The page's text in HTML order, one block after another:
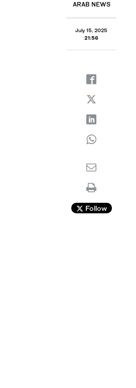
ARAB NEWS
July 15, 2025
21:56
Follow